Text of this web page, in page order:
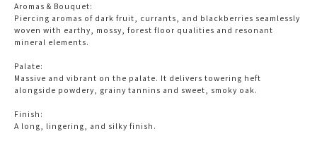
Aromas & Bouquet:
Piercing aromas of dark fruit, currants, and blackberries seamlessly
woven with earthy, mossy, forest floor qualities and resonant
mineral elements.
Palate:
Massive and vibrant on the palate. It delivers towering heft
alongside powdery, grainy tannins and sweet, smoky oak.
Finish:
A long, lingering, and silky finish.